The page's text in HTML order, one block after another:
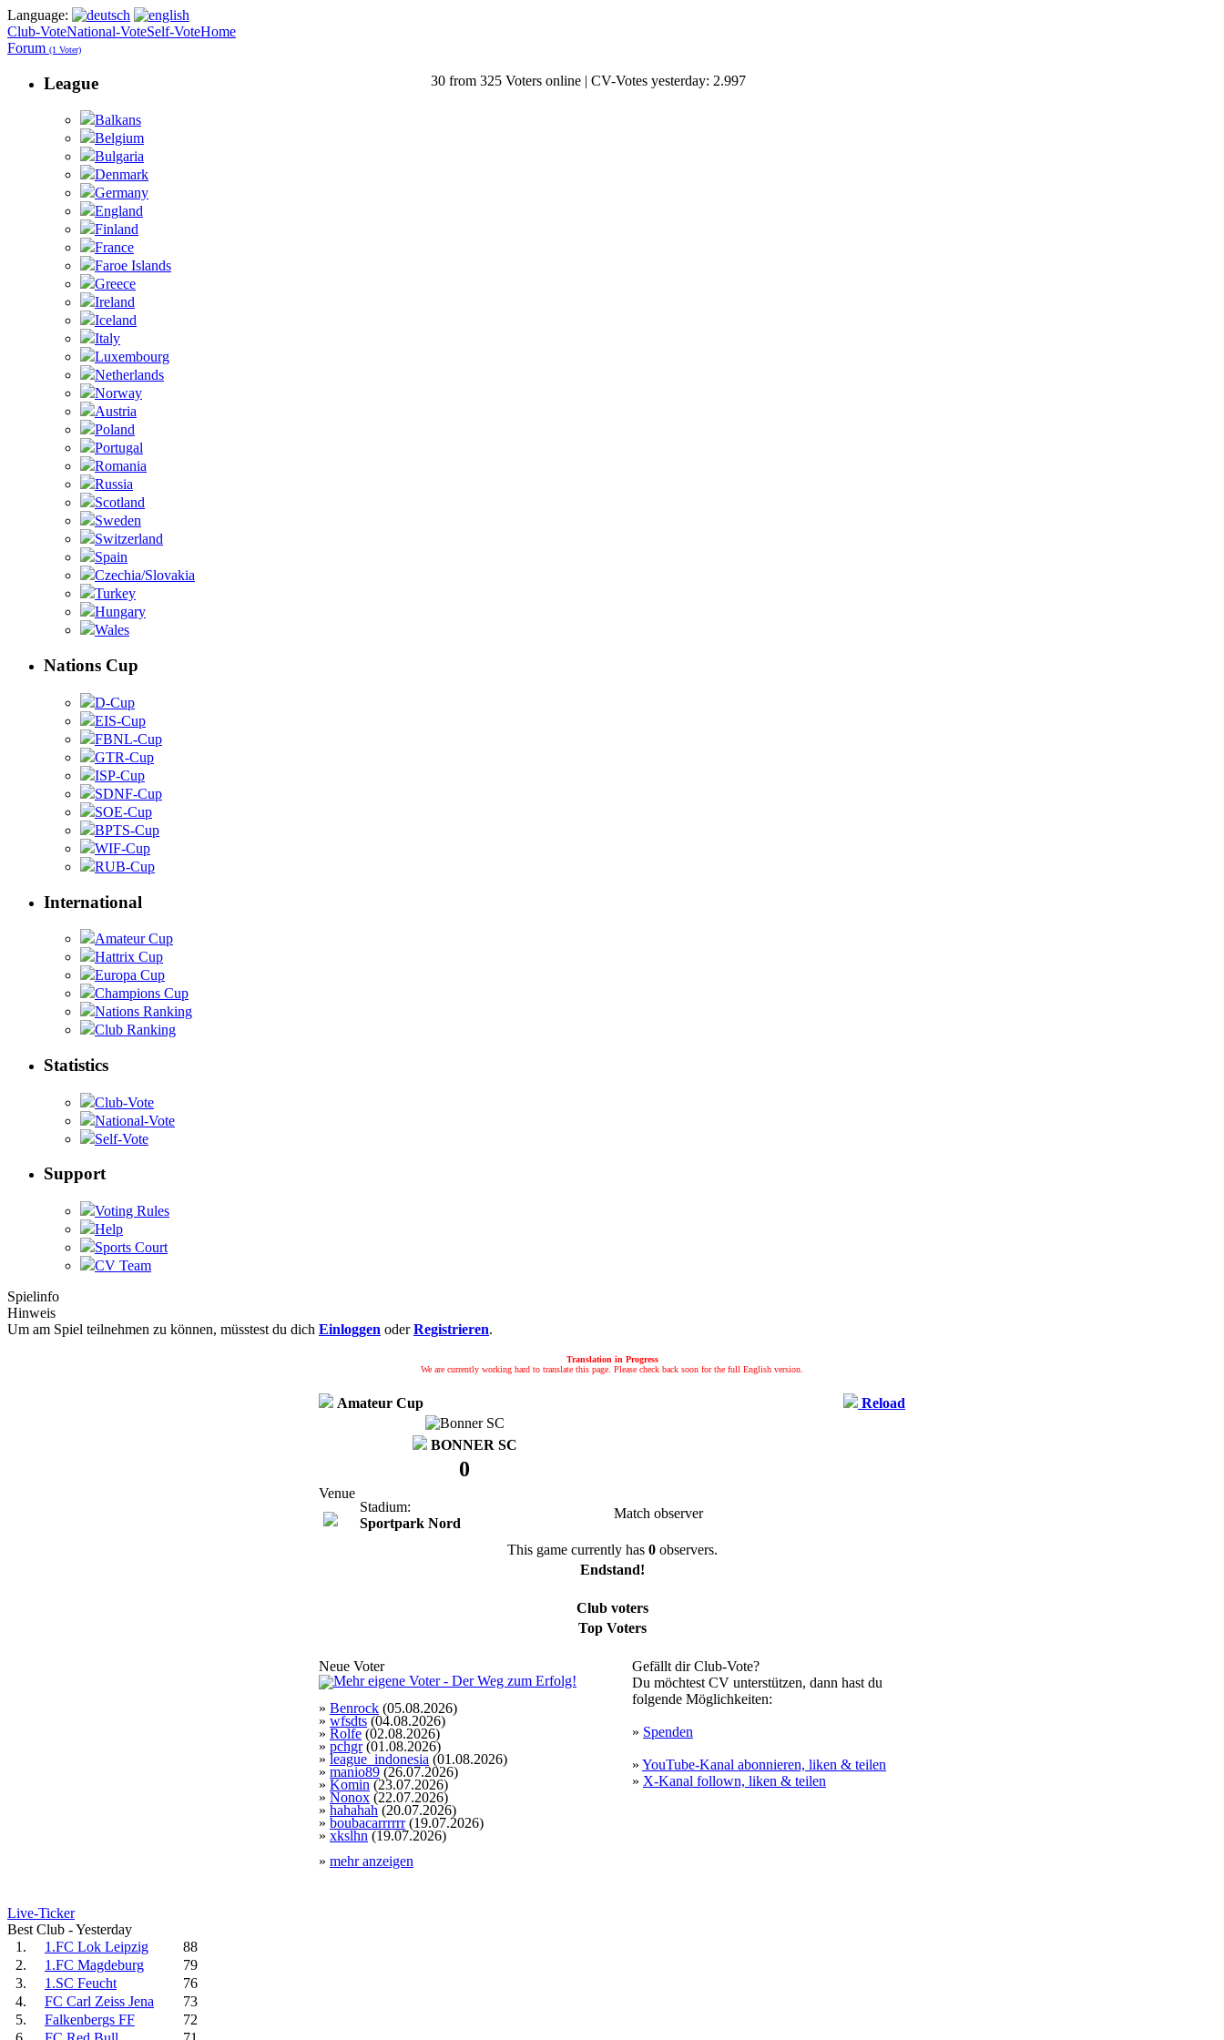
Language:
30 from 325 Voters online | CV-Votes yesterday: 2.997
Club-VoteNational-VoteSelf-VoteHome
Forum (1 Voter)
League
Balkans
Belgium
Bulgaria
Denmark
Germany
England
Finland
France
Faroe Islands
Greece
Ireland
Iceland
Italy
Luxembourg
Netherlands
Norway
Austria
Poland
Portugal
Romania
Russia
Scotland
Sweden
Switzerland
Spain
Czechia/Slovakia
Turkey
Hungary
Wales
Nations Cup
D-Cup
EIS-Cup
FBNL-Cup
GTR-Cup
ISP-Cup
SDNF-Cup
SOE-Cup
BPTS-Cup
WIF-Cup
RUB-Cup
International
Amateur Cup
Hattrix Cup
Europa Cup
Champions Cup
Nations Ranking
Club Ranking
Statistics
Club-Vote
National-Vote
Self-Vote
Support
Voting Rules
Help
Sports Court
CV Team
Spielinfo
Hinweis
Um am Spiel teilnehmen zu können, müsstest du dich Einloggen oderRegistrieren.
Translation in Progress
We are currently working hard to translate this page. Please check back soon for the full English version.
Amateur Cup Reload
BONNER SC
0
Venue
Stadium:
Sportpark Nord
Match observer
This game currently has 0observers.
Endstand!
Club voters
Top Voters
Neue Voter
» Benrock (05.08.2026)
» wfsdts (04.08.2026)
» Rolfe (02.08.2026)
» pchgr(01.08.2026)
» league_indonesia (01.08.2026)
» manio89 (26.07.2026)
» Komin (23.07.2026)
» Nonox (22.07.2026)
» hahahah (20.07.2026)
» boubacarrrrrr(19.07.2026)
» xkslhn (19.07.2026)
» mehr anzeigen
Gefällt dir Club-Vote?
Du möchtest CV unterstützen, dann hast du
folgende Möglichkeiten:
» Spenden
» YouTube-Kanal abonnieren, liken & teilen
» X-Kanal follown, liken & teilen
Live-Ticker
Best Club - Yesterday
1.
1.FC Lok Leipzig
88
2.
1.FC Magdeburg
79
3.
1.SC Feucht
76
4.
FC Carl Zeiss Jena
73
5.
Falkenbergs FF
72